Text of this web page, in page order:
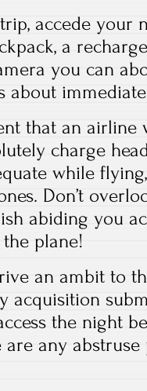
accede your
a
you can
about
that an airline
charge
while
Don’t
abiding you
plane!
an ambit to
acquisition
the night
any